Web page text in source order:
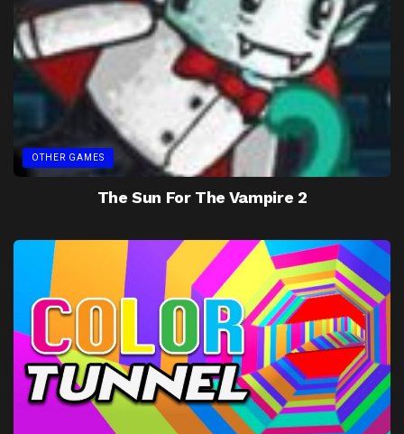
OTHER GAMES
The Sun For The Vampire 2